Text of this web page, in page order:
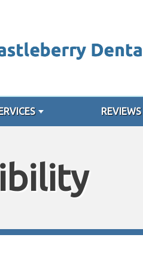
REVIEWS